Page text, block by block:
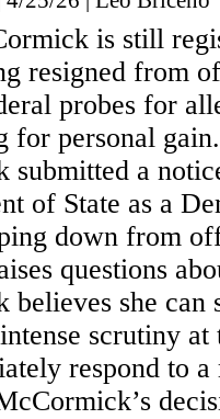
is still
resigned from
probes for
for personal
a
of State as a
down from
questions
she
scrutiny at
respond to a